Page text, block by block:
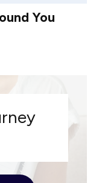
You